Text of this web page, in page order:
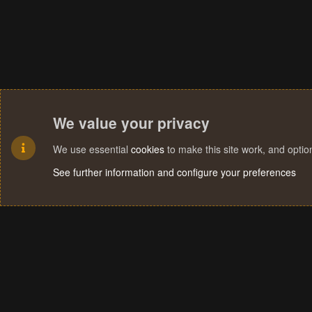
We value your privacy
We use essential cookies to make this site work, and
See further information and configure your preferences